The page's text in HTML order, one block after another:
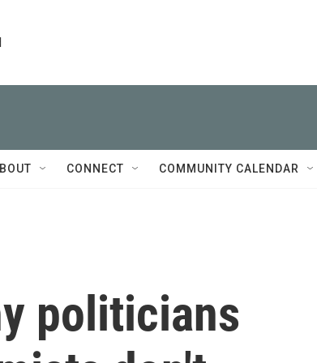
CONNECT COMMUNITY CALENDAR
politicians